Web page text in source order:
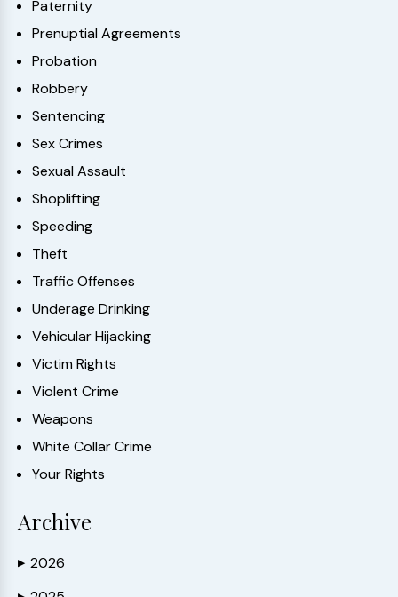
Paternity
Prenuptial Agreements
Probation
Robbery
Sentencing
Sex Crimes
Sexual Assault
Shoplifting
Speeding
Theft
Traffic Offenses
Underage Drinking
Vehicular Hijacking
Victim Rights
Violent Crime
Weapons
White Collar Crime
Your Rights
Archive
▶ 2026